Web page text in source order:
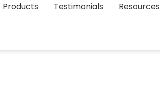
Products Testimonials Resources